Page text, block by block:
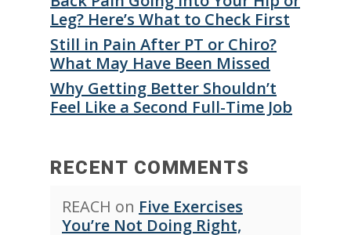
Leg? Here’s What to Check First
Still in Pain After PT or Chiro?
What May Have Been Missed
Why Getting Better Shouldn’t
Feel Like a Second Full-Time Job
RECENT COMMENTS
REACH on Five Exercises
You’re Not Doing Right,